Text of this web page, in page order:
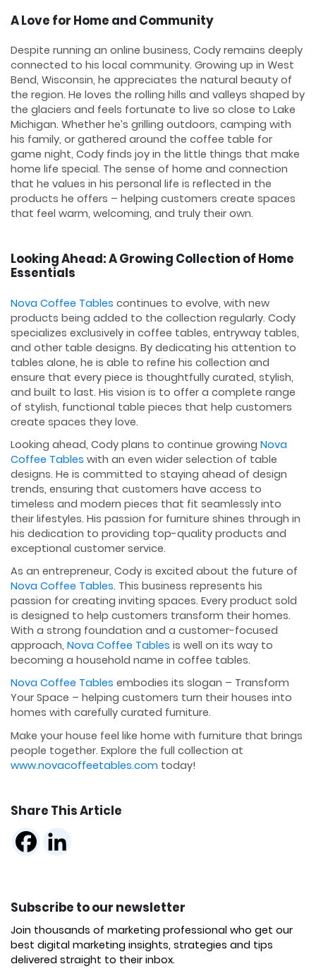
A Love for Home and Community
Despite running an online business, Cody remains deeply
connected to his local community. Growing up in West
Bend, Wisconsin, he appreciates the natural beauty of
the region. He loves the rolling hills and valleys shaped by
the glaciers and feels fortunate to live so close to Lake
Michigan. Whether he’s grilling outdoors, camping with
his family, or gathered around the coffee table for
game night, Cody finds joy in the little things that make
home life special. The sense of home and connection
that he values in his personal life is reflected in the
products he offers – helping customers create spaces
that feel warm, welcoming, and truly their own.
Looking Ahead: A Growing Collection of Home
Essentials
Nova Coffee Tables continues to evolve, with new
products being added to the collection regularly. Cody
specializes exclusively in coffee tables, entryway tables,
and other table designs. By dedicating his attention to
tables alone, he is able to refine his collection and
ensure that every piece is thoughtfully curated, stylish,
and built to last. His vision is to offer a complete range
of stylish, functional table pieces that help customers
create spaces they love.
Looking ahead, Cody plans to continue growing Nova
Coffee Tables with an even wider selection of table
designs. He is committed to staying ahead of design
trends, ensuring that customers have access to
timeless and modern pieces that fit seamlessly into
their lifestyles. His passion for furniture shines through in
his dedication to providing top-quality products and
exceptional customer service.
As an entrepreneur, Cody is excited about the future of
Nova Coffee Tables. This business represents his
passion for creating inviting spaces. Every product sold
is designed to help customers transform their homes.
With a strong foundation and a customer-focused
approach, Nova Coffee Tables is well on its way to
becoming a household name in coffee tables.
Nova Coffee Tables embodies its slogan – Transform
Your Space – helping customers turn their houses into
homes with carefully curated furniture.
Make your house feel like home with furniture that brings
people together. Explore the full collection at
www.novacoffeetables.com today!
Share This Article
Subscribe to our newsletter
Join thousands of marketing professional who get our
best digital marketing insights, strategies and tips
delivered straight to their inbox.